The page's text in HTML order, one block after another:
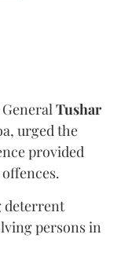
Tushar
urged the
provided
deterrent
persons in